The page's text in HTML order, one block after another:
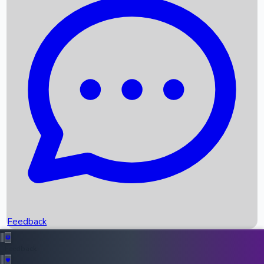
Recent News
Box Office Records
Upcoming Movies
Recent OTT Movies
Feedback